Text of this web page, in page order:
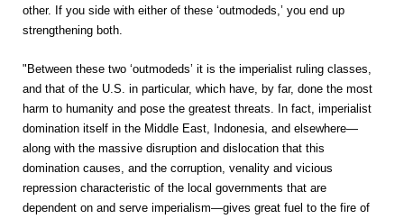
other. If you side with either of these ‘outmodeds,’ you end up
strengthening both.
"Between these two ‘outmodeds’ it is the imperialist ruling classes,
and that of the U.S. in particular, which have, by far, done the most
harm to humanity and pose the greatest threats. In fact, imperialist
domination itself in the Middle East, Indonesia, and elsewhere—
along with the massive disruption and dislocation that this
domination causes, and the corruption, venality and vicious
repression characteristic of the local governments that are
dependent on and serve imperialism—gives great fuel to the fire of